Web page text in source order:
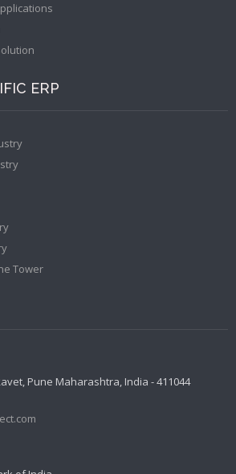
ERP
Tower
Pune Maharashtra, India - 411044